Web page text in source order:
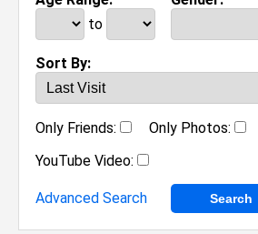
to
Sort By:
Only Friends:
Only Photos:
YouTube Video:
Advanced Search